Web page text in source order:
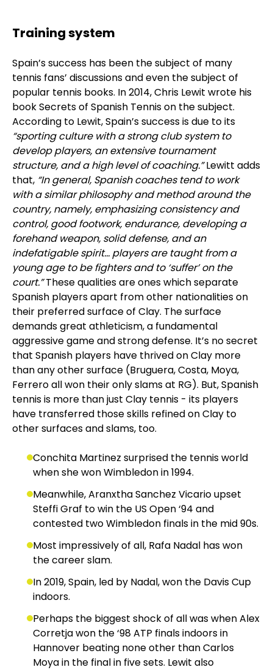
Training system
Spain’s success has been the subject of many
tennis fans’ discussions and even the subject of
popular tennis books. In 2014, Chris Lewit wrote his
book Secrets of Spanish Tennis on the subject.
According to Lewit, Spain’s success is due to its
“sporting culture with a strong club system to
develop players, an extensive tournament
structure, and a high level of coaching.”Lewitt adds
that, “In general, Spanish coaches tend to work
with a similar philosophy and method around the
country, namely, emphasizing consistency and
control, good footwork, endurance, developing a
forehand weapon, solid defense, and an
indefatigable spirit... players are taught from a
young age to be fighters and to ‘suffer’ on the
court.”These qualities are ones which separate
Spanish players apart from other nationalities on
their preferred surface of Clay. The surface
demands great athleticism, a fundamental
aggressive game and strong defense. It’s no secret
that Spanish players have thrived on Clay more
than any other surface (Bruguera, Costa, Moya,
Ferrero all won their only slams at RG). But, Spanish
tennis is more than just Clay tennis - its players
have transferred those skills refined on Clay to
other surfaces and slams, too.
Conchita Martinez surprised the tennis world
when she won Wimbledon in 1994.
Meanwhile, Aranxtha Sanchez Vicario upset
Steffi Graf to win the US Open ‘94 and
contested two Wimbledon finals in the mid 90s.
Most impressively of all, Rafa Nadal has won
the career slam.
In 2019, Spain, led by Nadal, won the Davis Cup
indoors.
Perhaps the biggest shock of all was when Alex
Corretja won the ‘98 ATP finals indoors in
Hannover beating none other than Carlos
Moya in the final in five sets. Lewit also